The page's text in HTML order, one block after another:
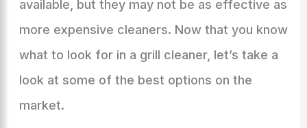
available, but they may not be as effective as
more expensive cleaners. Now that you know
what to look for in a grill cleaner, let’s take a
look at some of the best options on the
market.